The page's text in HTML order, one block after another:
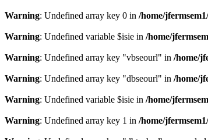
Warning: Undefined array key 0 in /home/
Warning: Undefined variable $isie in /home/
Warning: Undefined array key "vbseourl" in /home/
Warning: Undefined array key "dbseourl" in /home/
Warning: Undefined variable $isie in /home/
Warning: Undefined array key 1 in /home/